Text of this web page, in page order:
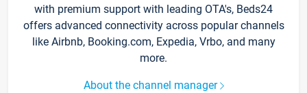
with premium support with leading OTA's, Beds24
offers advanced connectivity across popular channels
like Airbnb, Booking.com, Expedia, Vrbo, and many
more.
About the channel manager